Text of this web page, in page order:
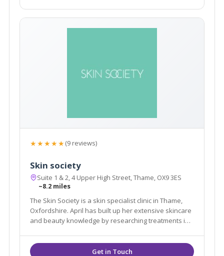
★★★★★(9 reviews)
Skin society
Suite 1 & 2, 4 Upper High Street, Thame, OX9 3ES
~8.2 miles
The Skin Society is a skin specialist clinic in Thame,
Oxfordshire. April has built up her extensive skincare
and beauty knowledge by researching treatments in